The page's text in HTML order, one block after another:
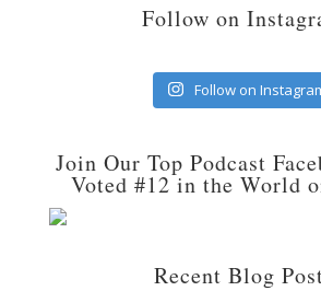
Follow on
Follow on
Join Our Top Podcast
Voted #12 in the World
Recent Blog